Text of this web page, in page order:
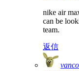
nike air
can be
team.
返信